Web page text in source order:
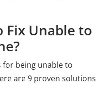
Fix Unable to
for being unable to
are 9 proven solutions